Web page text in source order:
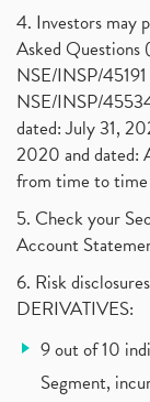
Investment
Brokerage
Why Do Stock
Jet Airways, The
Pnb Housing
United
What Are The
Income Tax
Vehicle Stocks,
Zomato Ipo,
Cdsl, Demat
4. Investors may
Asked Questions
NSE/INSP/
NSE/INSP/
dated: July 31,
2020 and dated:
from time to
5. Check your
Account
6. Risk
DERIVATIVES:
9 out of 10
Segment,